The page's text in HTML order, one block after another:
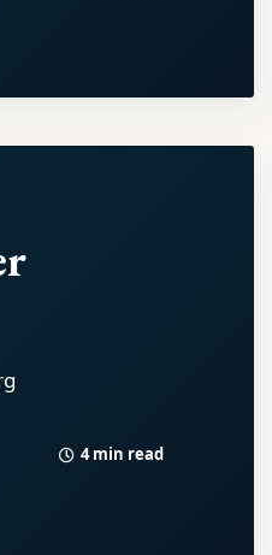
4 min read